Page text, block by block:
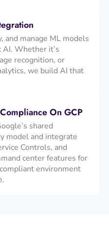
and manage ML models
AI. Whether it’s
recognition, or
we build AI that
On GCP
shared
model and integrate
Controls, and
center features for
environment